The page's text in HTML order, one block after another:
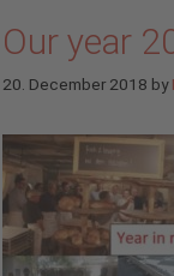
Our year
20. December 2018 by